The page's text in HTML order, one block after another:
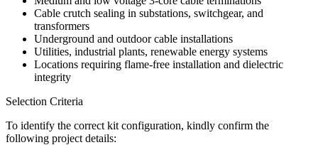
Cable crutch sealing in substations, switchgear, and
transformers
Underground and outdoor cable installations
Utilities, industrial plants, renewable energy systems
Locations requiring flame-free installation and dielectric
integrity
Selection Criteria
To identify the correct kit configuration, kindly confirm the
following project details: